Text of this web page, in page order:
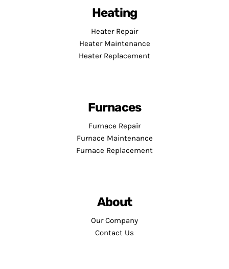
Heating
Heater Repair
Heater Maintenance
Heater Replacement
Furnaces
Furnace Repair
Furnace Maintenance
Furnace Replacement
About
Our Company
Contact Us